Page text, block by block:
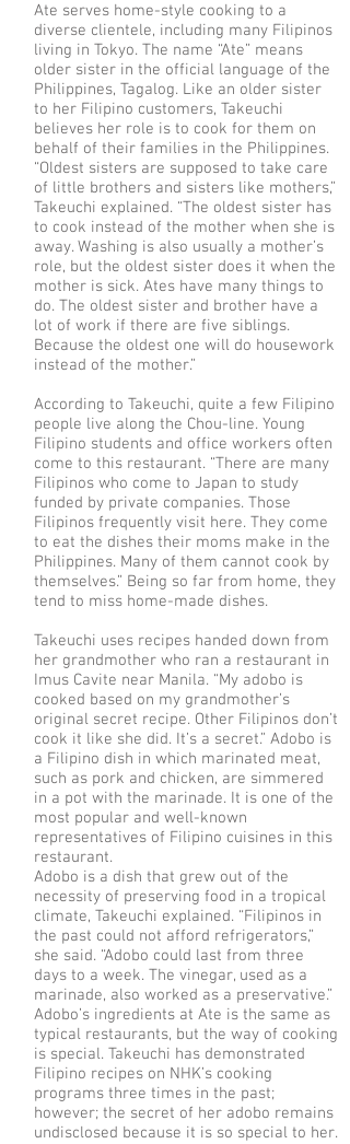
Ate serves home-style cooking to a
diverse clientele, including many Filipinos
living in Tokyo. The name “Ate” means
older sister in the official language of the
Philippines, Tagalog. Like an older sister
to her Filipino customers, Takeuchi
believes her role is to cook for them on
behalf of their families in the Philippines.
“Oldest sisters are supposed to take care
of little brothers and sisters like mothers,”
Takeuchi explained. “The oldest sister has
to cook instead of the mother when she is
away. Washing is also usually a mother’s
role, but the oldest sister does it when the
mother is sick. Ates have many things to
do. The oldest sister and brother have a
lot of work if there are five siblings.
Because the oldest one will do housework
instead of the mother.”
According to Takeuchi, quite a few Filipino
people live along the Chou-line. Young
Filipino students and office workers often
come to this restaurant. “There are many
Filipinos who come to Japan to study
funded by private companies. Those
Filipinos frequently visit here. They come
to eat the dishes their moms make in the
Philippines. Many of them cannot cook by
themselves.” Being so far from home, they
tend to miss home-made dishes.
Takeuchi uses recipes handed down from
her grandmother who ran a restaurant in
Imus Cavite near Manila. “My adobo is
cooked based on my grandmother’s
original secret recipe. Other Filipinos don’t
cook it like she did. It’s a secret.” Adobo is
a Filipino dish in which marinated meat,
such as pork and chicken, are simmered
in a pot with the marinade. It is one of the
most popular and well-known
representatives of Filipino cuisines in this
restaurant.
Adobo is a dish that grew out of the
necessity of preserving food in a tropical
climate, Takeuchi explained. “Filipinos in
the past could not afford refrigerators,”
she said. “Adobo could last from three
days to a week. The vinegar, used as a
marinade, also worked as a preservative.”
Adobo’s ingredients at Ate is the same as
typical restaurants, but the way of cooking
is special. Takeuchi has demonstrated
Filipino recipes on NHK’s cooking
programs three times in the past;
however; the secret of her adobo remains
undisclosed because it is so special to her.